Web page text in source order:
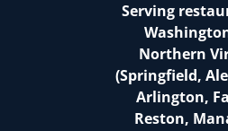
Serving
Northern
(Springfield,
Arlington,
Reston,